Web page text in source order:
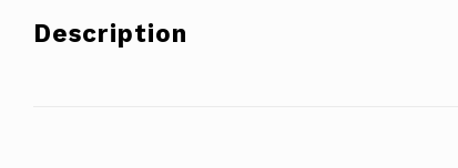
Description